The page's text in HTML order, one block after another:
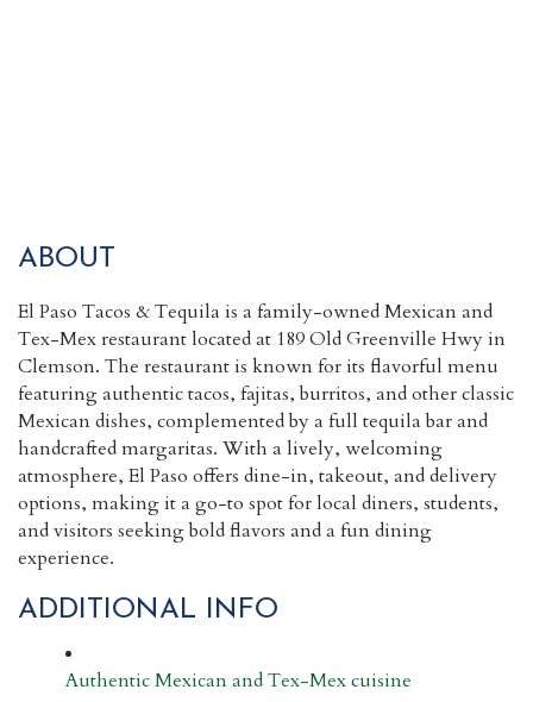
ABOUT
El Paso Tacos & Tequila is a family-owned Mexican and
Tex-Mex restaurant located at 189 Old Greenville Hwy in
Clemson. The restaurant is known for its flavorful menu
featuring authentic tacos, fajitas, burritos, and other classic
Mexican dishes, complemented by a full tequila bar and
handcrafted margaritas. With a lively, welcoming
atmosphere, El Paso offers dine-in, takeout, and delivery
options, making it a go-to spot for local diners, students,
and visitors seeking bold flavors and a fun dining
experience.
ADDITIONAL INFO
Authentic Mexican and Tex-Mex cuisine